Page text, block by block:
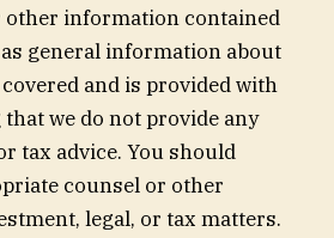
other information contained
general information about
and is provided with
we do not provide any
tax advice. You should
counsel or other
legal, or tax matters.